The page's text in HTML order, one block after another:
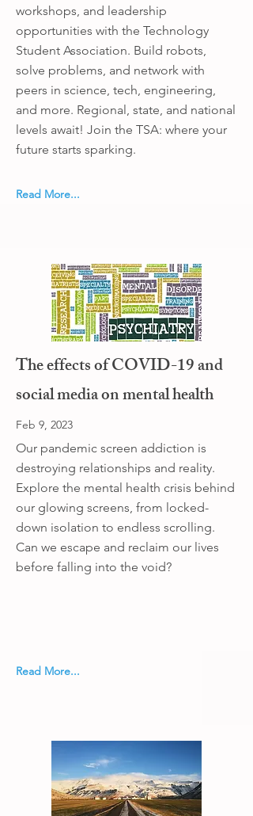
workshops, and leadership
opportunities with the Technology
Student Association. Build robots,
solve problems, and network with
peers in science, tech, engineering,
and more. Regional, state, and national
levels await! Join the TSA: where your
future starts sparking.
Read More...
The effects of COVID-19 and
social media on mental health
Feb 9, 2023
Our pandemic screen addiction is
destroying relationships and reality.
Explore the mental health crisis behind
our glowing screens, from locked-
down isolation to endless scrolling.
Can we escape and reclaim our lives
before falling into the void?
Read More...